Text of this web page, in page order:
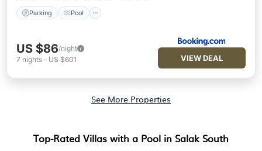
Parking Pool
US $86/night
7 nights - US $601 VIEW DEAL
See More Properties
Top-Rated Villas with a Pool in Salak South